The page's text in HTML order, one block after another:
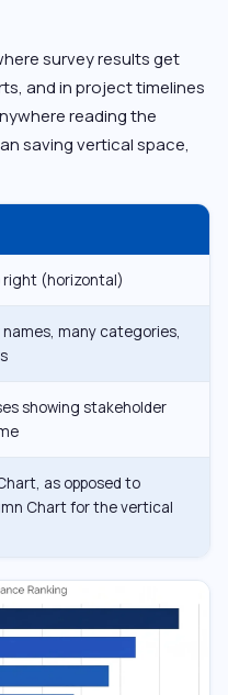
survey results get
and in project timelines
reading the
saving vertical space,
right (horizontal)
many categories,
showing stakeholder
as opposed to
Chart for the vertical